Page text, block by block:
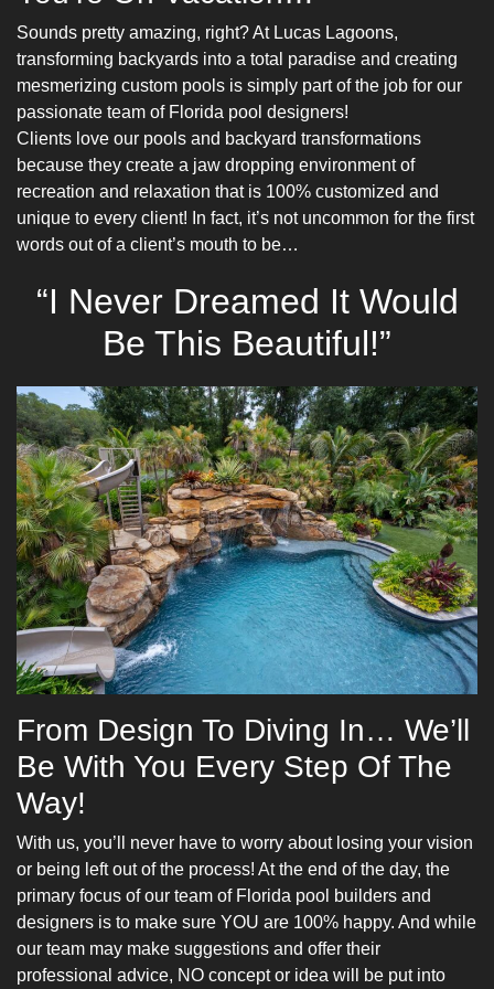
Sounds pretty amazing, right? At Lucas Lagoons,
transforming backyards into a total paradise and creating
mesmerizing custom pools is simply part of the job for our
passionate team of Florida pool designers!
Clients love our pools and backyard transformations
because they create a jaw dropping environment of
recreation and relaxation that is 100% customized and
unique to every client! In fact, it’s not uncommon for the first
words out of a client’s mouth to be…
“I Never Dreamed It Would
Be This Beautiful!”
From Design To Diving In… We’ll
Be With You Every Step Of The
Way!
With us, you’ll never have to worry about losing your vision
or being left out of the process! At the end of the day, the
primary focus of our team of Florida pool builders and
designers is to make sure YOU are 100% happy. And while
our team may make suggestions and offer their
professional advice, NO concept or idea will be put into